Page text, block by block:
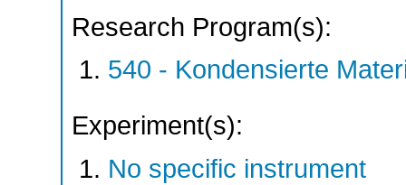
Research Program(s):
540 - Kondensierte
Experiment(s):
No specific instrument